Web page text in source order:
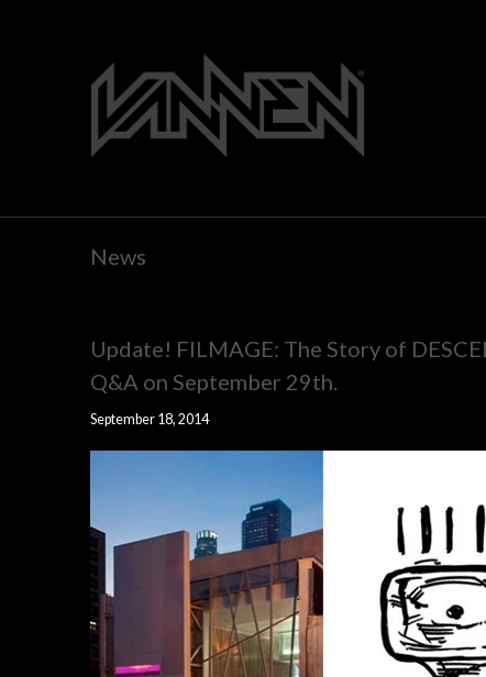
News
Update! FILMAGE: The Story of
Q&A on September 29th.
September 18, 2014